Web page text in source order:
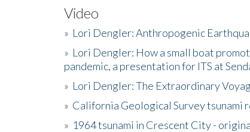
Video
» Lori Dengler: Anthropogenic
» Lori Dengler: How a small boat
pandemic, a presentation for ITS at
» Lori Dengler: The Extraordinary
» California Geological Survey tsunami
» 1964 tsunami in Crescent City -